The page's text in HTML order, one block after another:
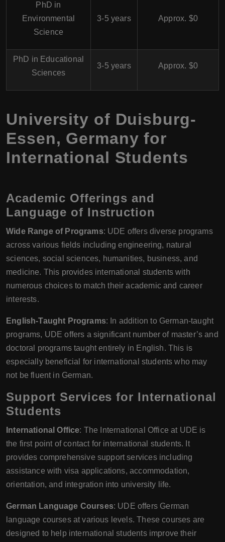
PhD in
Environmental
Science
3-5 years Approx. $0
PhD in Educational
Sciences
3-5 years Approx. $0
University of Duisburg-
Essen, Germany for
International Students
Academic Offerings and
Language of Instruction
Wide Range of Programs: UDE offers diverse programs
across various fields including engineering, natural
sciences, social sciences, humanities, business, and
medicine. This provides international students with
numerous choices to match their academic and career
interests.
English-Taught Programs: In addition to German-taught
programs, UDE offers a significant number of master’s and
doctoral programs taught entirely in English. This is
especially beneficial for international students who may
not be fluent in German.
Support Services for International
Students
International Office: The International Office at UDE is
the first point of contact for international students. It
provides comprehensive support services including
assistance with visa applications, accommodation,
orientation, and integration into university life.
German Language Courses: UDE offers German
language courses at various levels. These courses are
designed to help international students improve their